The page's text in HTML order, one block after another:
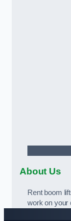
About Us
Rent boom
work on your